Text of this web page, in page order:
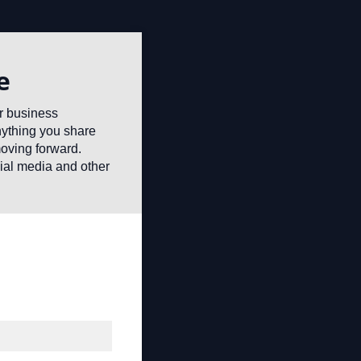
business
you share
forward.
media and other